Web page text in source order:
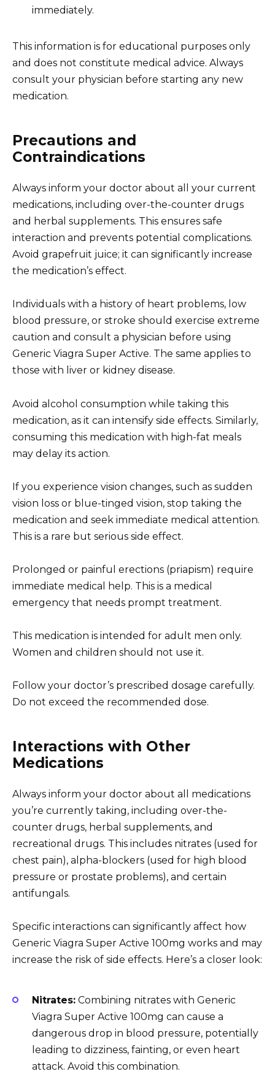
immediately.
This information is for educational purposes only
and does not constitute medical advice. Always
consult your physician before starting any new
medication.
Precautions and
Contraindications
Always inform your doctor about all your current
medications, including over-the-counter drugs
and herbal supplements. This ensures safe
interaction and prevents potential complications.
Avoid grapefruit juice; it can significantly increase
the medication’s effect.
Individuals with a history of heart problems, low
blood pressure, or stroke should exercise extreme
caution and consult a physician before using
Generic Viagra Super Active. The same applies to
those with liver or kidney disease.
Avoid alcohol consumption while taking this
medication, as it can intensify side effects. Similarly,
consuming this medication with high-fat meals
may delay its action.
If you experience vision changes, such as sudden
vision loss or blue-tinged vision, stop taking the
medication and seek immediate medical attention.
This is a rare but serious side effect.
Prolonged or painful erections (priapism) require
immediate medical help. This is a medical
emergency that needs prompt treatment.
This medication is intended for adult men only.
Women and children should not use it.
Follow your doctor’s prescribed dosage carefully.
Do not exceed the recommended dose.
Interactions with Other
Medications
Always inform your doctor about all medications
you’re currently taking, including over-the-
counter drugs, herbal supplements, and
recreational drugs. This includes nitrates (used for
chest pain), alpha-blockers (used for high blood
pressure or prostate problems), and certain
antifungals.
Specific interactions can significantly affect how
Generic Viagra Super Active 100mg works and may
increase the risk of side effects. Here’s a closer look:
Nitrates: Combining nitrates with Generic
Viagra Super Active 100mg can cause a
dangerous drop in blood pressure, potentially
leading to dizziness, fainting, or even heart
attack. Avoid this combination.